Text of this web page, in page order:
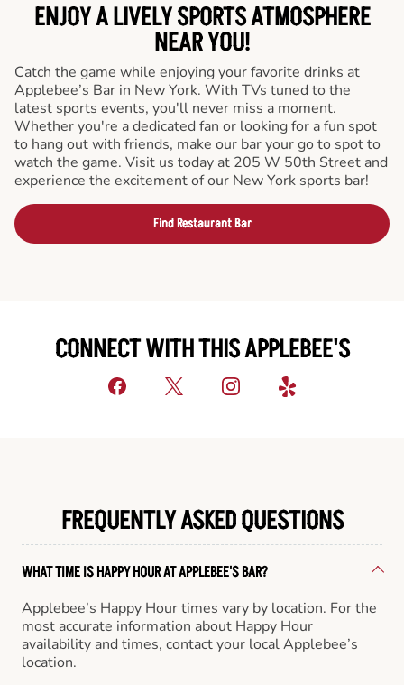
ENJOY A LIVELY SPORTS ATMOSPHERE
NEAR YOU!
Catch the game while enjoying your favorite drinks at
Applebee’s Bar in New York. With TVs tuned to the
latest sports events, you'll never miss a moment.
Whether you're a dedicated fan or looking for a fun spot
to hang out with friends, make our bar your go to spot to
watch the game. Visit us today at 205 W 50th Street and
experience the excitement of our New York sports bar!
Find Restaurant Bar
CONNECT WITH THIS APPLEBEE'S
FREQUENTLY ASKED QUESTIONS
WHAT TIME IS HAPPY HOUR AT APPLEBEE'S BAR?
Applebee’s Happy Hour times vary by location. For the
most accurate information about Happy Hour
availability and times, contact your local Applebee’s
location.